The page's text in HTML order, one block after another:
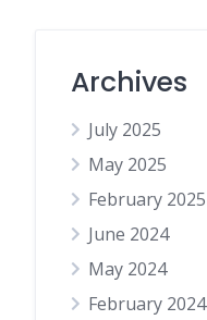
Archives
July 2025
May 2025
February 2025
June 2024
May 2024
February 2024